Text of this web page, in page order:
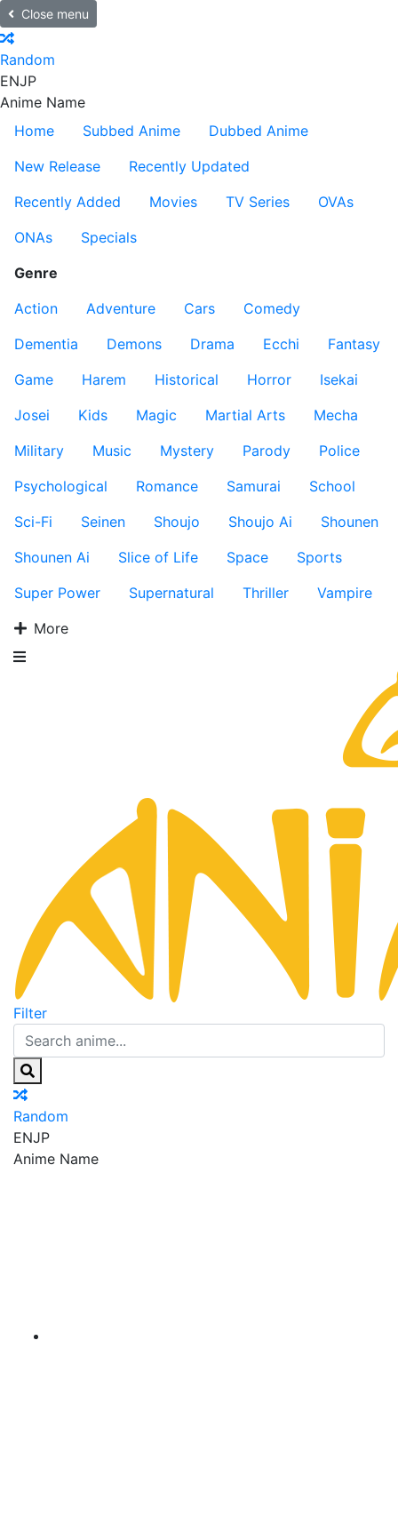
Close menu
Random
ENJP
Anime Name
Home
Subbed Anime
Dubbed Anime
New Release
Recently Updated
Recently Added
Movies TV Series
OVAs
ONAs
Specials
Genre
Action
Adventure Cars
Comedy
Dementia
Demons Drama Ecchi
Fantasy
Game
Harem Historical Horror
Isekai
Josei
Kids Magic Martial Arts
Mecha
Military
Music Mystery Parody
Police
Psychological
Romance Samurai
School
Sci-Fi
Seinen Shoujo Shoujo Ai
Shounen
Shounen Ai
Slice of Life Space
Sports
Super Power
Supernatural Thriller
Vampire
More
Filter
Random
ENJP
Anime Name